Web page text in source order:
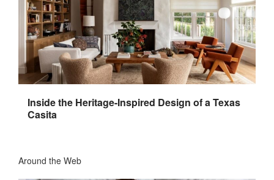
Inside the Heritage-Inspired Design of a Texas
Casita
Around the Web